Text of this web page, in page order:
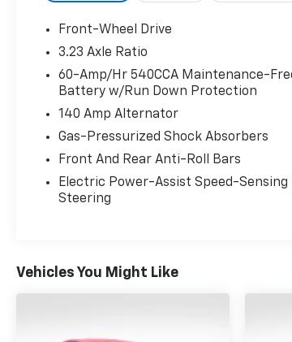
Front-Wheel Drive
3.23 Axle Ratio
60-Amp/Hr 540CCA Maintenance-
Battery w/Run Down Protection
140 Amp Alternator
Gas-Pressurized Shock Absorbers
Front And Rear Anti-Roll Bars
Electric Power-Assist Speed-Sensing
Steering
Vehicles You Might Like